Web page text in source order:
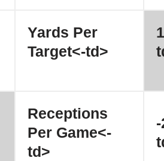
Yards Per
Target<-td>
Receptions
Per Game<-
td>